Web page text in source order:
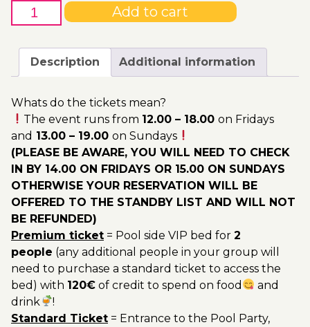
through
200.00€
of
Pool
Ticket
Utopia
2023
quantity
Add to cart
Description Additional information
Whats do the tickets mean?
The event runs from 12.00 – 18.00on Fridays
and 13.00 – 19.00 on Sundays
(PLEASE BE AWARE, YOU WILL NEED TO CHECK
IN BY 14.00 ON FRIDAYS OR 15.00 ON SUNDAYS
OTHERWISE YOUR RESERVATION WILL BE
OFFERED TO THE STANDBY LIST AND WILL NOT
BE REFUNDED)
Premium ticket = Pool side VIP bed for 2
people (any additional people in your group will
need to purchase a standard ticket to access the
bed) with 120€ of credit to spend on food
and
drink
!
Standard Ticket = Entrance to the Pool Party,